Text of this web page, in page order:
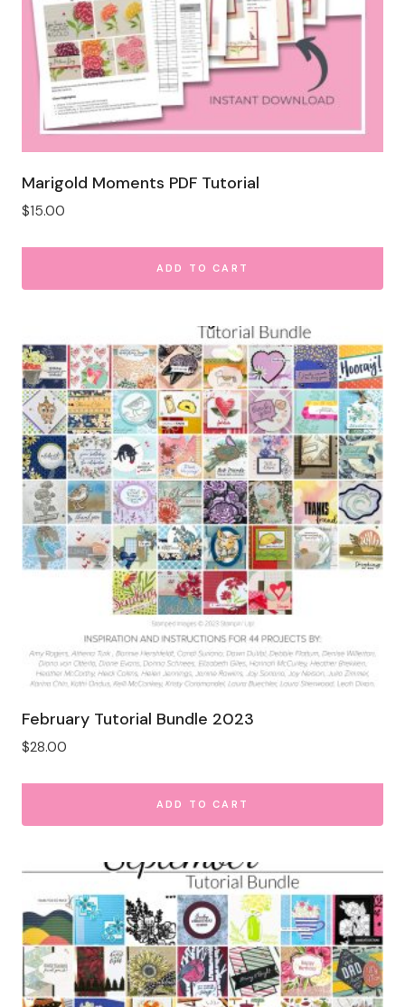
Marigold Moments PDF Tutorial
$15.00
ADD TO CART
February Tutorial Bundle 2023
$28.00
ADD TO CART